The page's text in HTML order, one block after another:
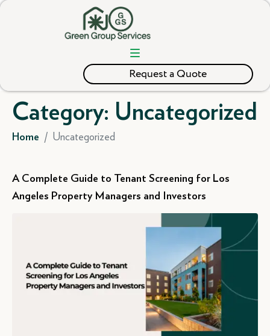
Request a Quote
Category: Uncategorized
Home Uncategorized
A Complete Guide to Tenant Screening for Los
Angeles Property Managers and Investors